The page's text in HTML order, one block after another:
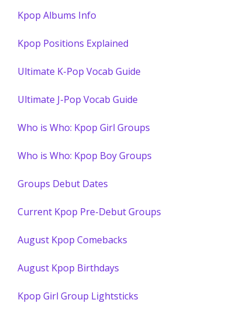
Kpop Albums Info
Kpop Positions Explained
Ultimate K-Pop Vocab Guide
Ultimate J-Pop Vocab Guide
Who is Who: Kpop Girl Groups
Who is Who: Kpop Boy Groups
Groups Debut Dates
Current Kpop Pre-Debut Groups
August Kpop Comebacks
August Kpop Birthdays
Kpop Girl Group Lightsticks